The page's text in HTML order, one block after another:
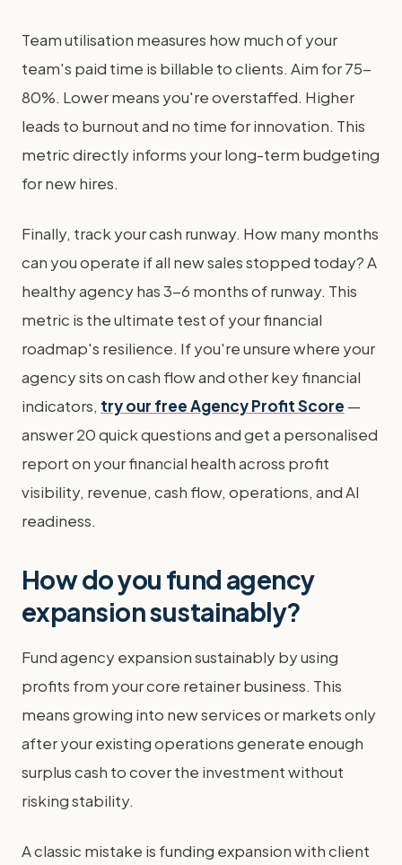
Team utilisation measures how much of your
team's paid time is billable to clients. Aim for 75-
80%. Lower means you're overstaffed. Higher
leads to burnout and no time for innovation. This
metric directly informs your long-term budgeting
for new hires.
Finally, track your cash runway. How many months
can you operate if all new sales stopped today? A
healthy agency has 3-6 months of runway. This
metric is the ultimate test of your financial
roadmap's resilience. If you're unsure where your
agency sits on cash flow and other key financial
indicators, try our free Agency Profit Score —
answer 20 quick questions and get a personalised
report on your financial health across profit
visibility, revenue, cash flow, operations, and AI
readiness.
How do you fund agency
expansion sustainably?
Fund agency expansion sustainably by using
profits from your core retainer business. This
means growing into new services or markets only
after your existing operations generate enough
surplus cash to cover the investment without
risking stability.
A classic mistake is funding expansion with client